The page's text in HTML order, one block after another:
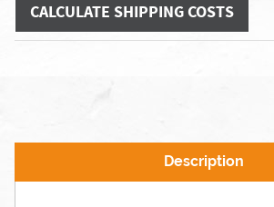
CALCULATE SHIPPING COSTS
Description